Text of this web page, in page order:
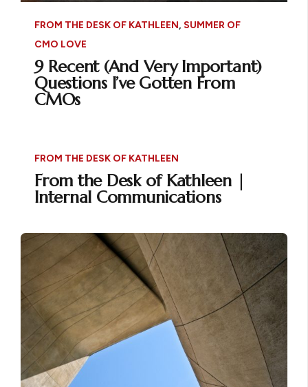
FROM THE DESK OF KATHLEEN, SUMMER OF
CMO LOVE
9 Recent (And Very Important)
Questions I’ve Gotten From
CMOs
FROM THE DESK OF KATHLEEN
From the Desk of Kathleen |
Internal Communications